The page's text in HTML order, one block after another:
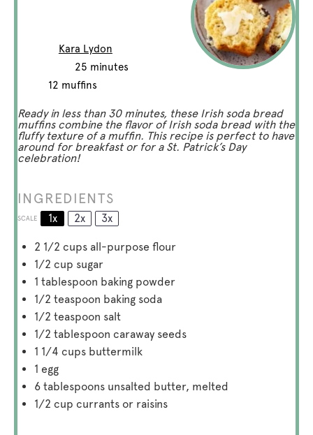
Kara Lydon
25 minutes
12 muffins
Ready in less than 30 minutes, these Irish soda bread
muffins combine the flavor of Irish soda bread with the
fluffy texture of a muffin. This recipe is perfect to have
around for breakfast or for a St. Patrick’s Day
celebration!
INGREDIENTS
SCALE 1x 2x 3x
2 1/2 cups all-purpose flour
1/2 cup sugar
1 tablespoon baking powder
1/2 teaspoon baking soda
1/2 teaspoon salt
1/2 tablespoon caraway seeds
1 1/4 cups buttermilk
1 egg
6 tablespoons unsalted butter, melted
1/2 cup currants or raisins